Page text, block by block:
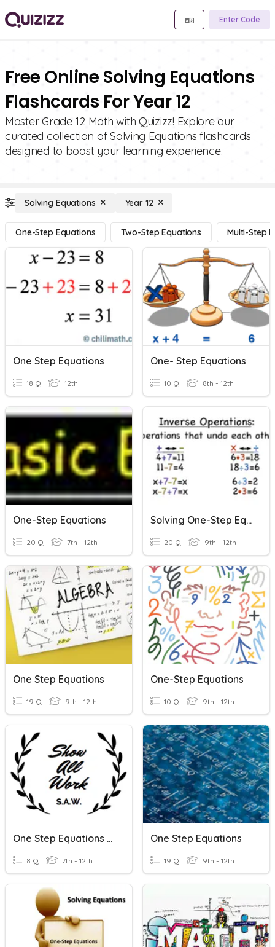
Enter Code
Free Online Solving Equations
Flashcards For Year 12
Master Grade 12 Math with Quizizz! Explore our
curated collection of Solving Equations flashcards
designed to boost your learning experience.
Solving Equations Year 12
One-Step Equations Two-Step Equations Multi-Step
One Step Equations
18 Q 12th
One- Step Equations
10 Q 8th - 12th
One-Step Equations
20 Q 7th - 12th
Solving One-Step Equations
20 Q 9th - 12th
One Step Equations
19 Q 9th - 12th
One-Step Equations
10 Q 9th - 12th
One Step Equations Fractions
8 Q 7th - 12th
One Step Equations
19 Q 9th - 12th